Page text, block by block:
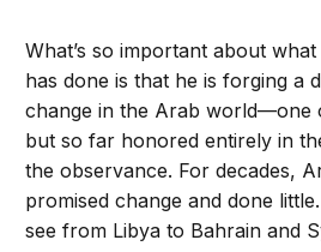
What’s so important about
has done is that he is forging a
change in the Arab world—one
but so far honored entirely in
the observance. For decades,
promised change and done
see from Libya to Bahrain and